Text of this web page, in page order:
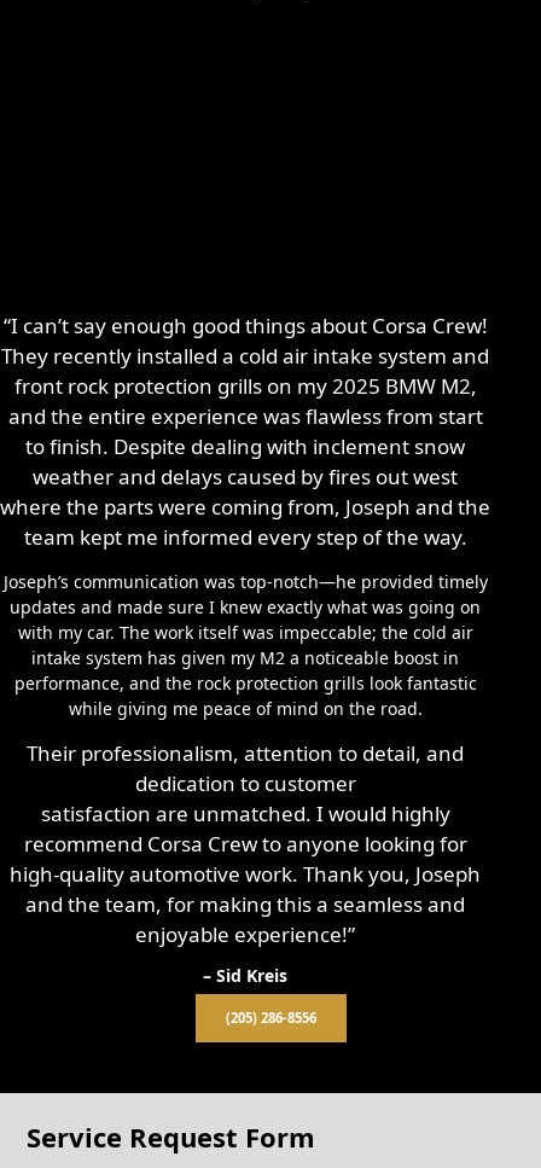
“I can’t say enough good things about Corsa Crew!
They recently installed a cold air intake system and
front rock protection grills on my 2025 BMW M2,
and the entire experience was flawless from start
to finish. Despite dealing with inclement snow
weather and delays caused by fires out west
where the parts were coming from, Joseph and the
team kept me informed every step of the way.
Joseph’s communication was top-notch—he provided timely
updates and made sure I knew exactly what was going on
with my car. The work itself was impeccable; the cold air
intake system has given my M2 a noticeable boost in
performance, and the rock protection grills look fantastic
while giving me peace of mind on the road.
Their professionalism, attention to detail, and
dedication to customer
satisfaction are unmatched. I would highly
recommend Corsa Crew to anyone looking for
high-quality automotive work. Thank you, Joseph
and the team, for making this a seamless and
enjoyable experience!”
– Sid Kreis
(205) 286-8556
Service Request Form